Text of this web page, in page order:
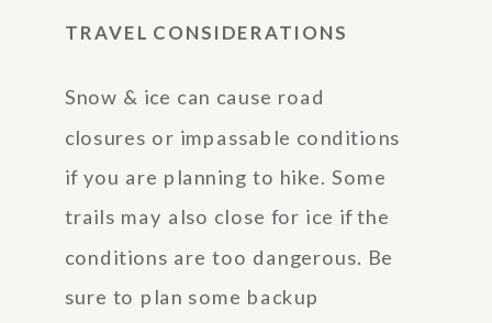
TRAVEL CONSIDERATIONS
Snow & ice can cause road
closures or impassable conditions
if you are planning to hike. Some
trails may also close for ice if the
conditions are too dangerous. Be
sure to plan some backup